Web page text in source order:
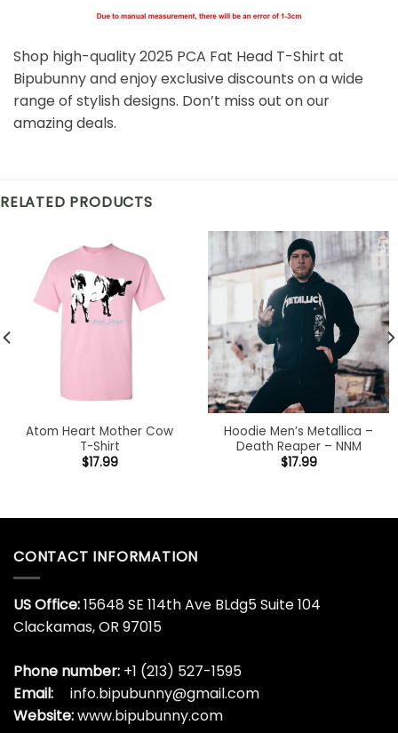
Shop high-quality 2025 PCA Fat Head T-Shirt at
Bipubunny and enjoy exclusive discounts on a wide
range of stylish designs. Don’t miss out on our
amazing deals.
RELATED PRODUCTS
Atom Heart Mother Cow
T-Shirt
$17.99
Hoodie Men’s Metallica –
Death Reaper – NNM
$17.99
CONTACT INFORMATION
US Office:15648 SE 114th Ave BLdg5 Suite 104
Clackamas, OR 97015
Phone number: +1 (213) 527-1595
Email:
info.bipubunny@gmail.com
Website:www.bipubunny.com